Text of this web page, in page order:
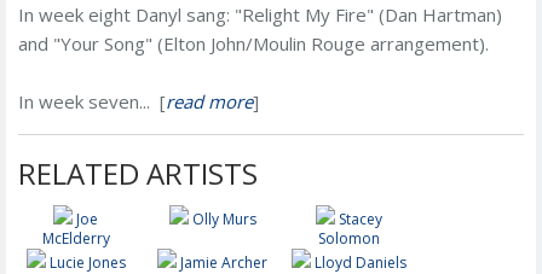
In week eight Danyl sang: "Relight My Fire" (Dan Hartman)
and "Your Song" (Elton John/Moulin Rouge arrangement).
In week seven... [read more]
RELATED ARTISTS
Joe
McElderry
Olly Murs
Stacey
Solomon
Lucie Jones
Jamie Archer Lloyd Daniels